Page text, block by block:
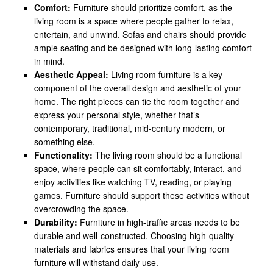
Comfort: Furniture should prioritize comfort, as the
living room is a space where people gather to relax,
entertain, and unwind. Sofas and chairs should provide
ample seating and be designed with long-lasting comfort
in mind.
Aesthetic Appeal: Living room furniture is a key
component of the overall design and aesthetic of your
home. The right pieces can tie the room together and
express your personal style, whether that’s
contemporary, traditional, mid-century modern, or
something else.
Functionality: The living room should be a functional
space, where people can sit comfortably, interact, and
enjoy activities like watching TV, reading, or playing
games. Furniture should support these activities without
overcrowding the space.
Durability: Furniture in high-traffic areas needs to be
durable and well-constructed. Choosing high-quality
materials and fabrics ensures that your living room
furniture will withstand daily use.